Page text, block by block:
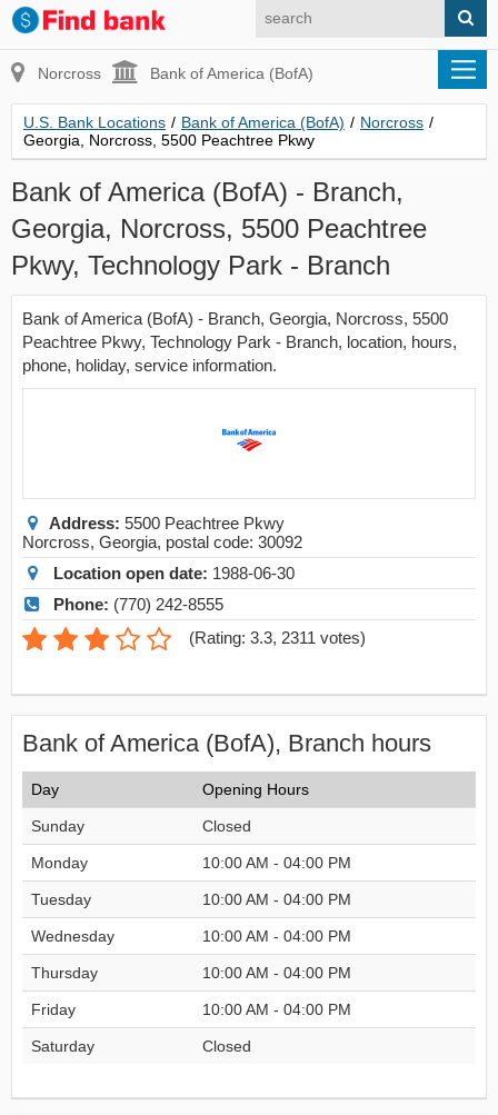
Norcross Bank of America (BofA)
U.S. Bank Locations / Bank of America (BofA) / Norcross /
Georgia, Norcross, 5500 Peachtree Pkwy
Bank of America (BofA) - Branch,
Georgia, Norcross, 5500 Peachtree
Pkwy, Technology Park - Branch
Bank of America (BofA) - Branch, Georgia, Norcross, 5500
Peachtree Pkwy, Technology Park - Branch, location, hours,
phone, holiday, service information.
Address: 5500 Peachtree Pkwy
Norcross, Georgia, postal code: 30092
Location open date: 1988-06-30
Phone: (770) 242-8555
(Rating: 3.3, 2311 votes)
Bank of America (BofA), Branch hours
Day Opening Hours
Sunday Closed
Monday 10:00 AM - 04:00 PM
Tuesday 10:00 AM - 04:00 PM
Wednesday 10:00 AM - 04:00 PM
Thursday 10:00 AM - 04:00 PM
Friday 10:00 AM - 04:00 PM
Saturday Closed